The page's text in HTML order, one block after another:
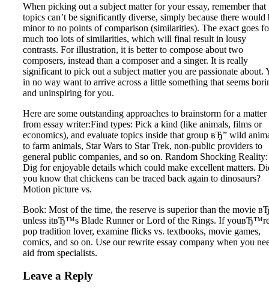
When picking out a subject matter for your essay, remember that
topics can’t be significantly diverse, simply because there would
minor to no points of comparison (similarities). The exact goes
much too lots of similarities, which will final result in lousy
contrasts. For illustration, it is better to compose about two
composers, instead than a composer and a singer. It is really
significant to pick out a subject matter you are passionate about.
in no way want to arrive across a little something that seems
and uninspiring for you.
Here are some outstanding approaches to brainstorm for a matter
from essay writer:Find types: Pick a kind (like animals, films or
economics), and evaluate topics inside that group вЂ” wild
to farm animals, Star Wars to Star Trek, non-public providers to
general public companies, and so on. Random Shocking Reality:
Dig for enjoyable details which could make excellent matters.
you know that chickens can be traced back again to dinosaurs?
Motion picture vs.
Book: Most of the time, the reserve is superior than the movie
unless itвЂ™s Blade Runner or Lord of the Rings. If
pop tradition lover, examine flicks vs. textbooks, movie games,
comics, and so on. Use our rewrite essay company when you
aid from specialists.
Leave a Reply